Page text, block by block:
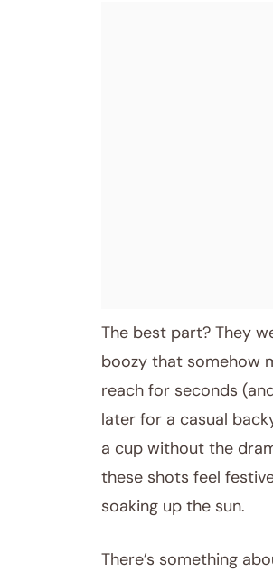
The best part? They
boozy that somehow
reach for seconds
later for a casual
a cup without the
these shots feel
soaking up the sun.
There’s something